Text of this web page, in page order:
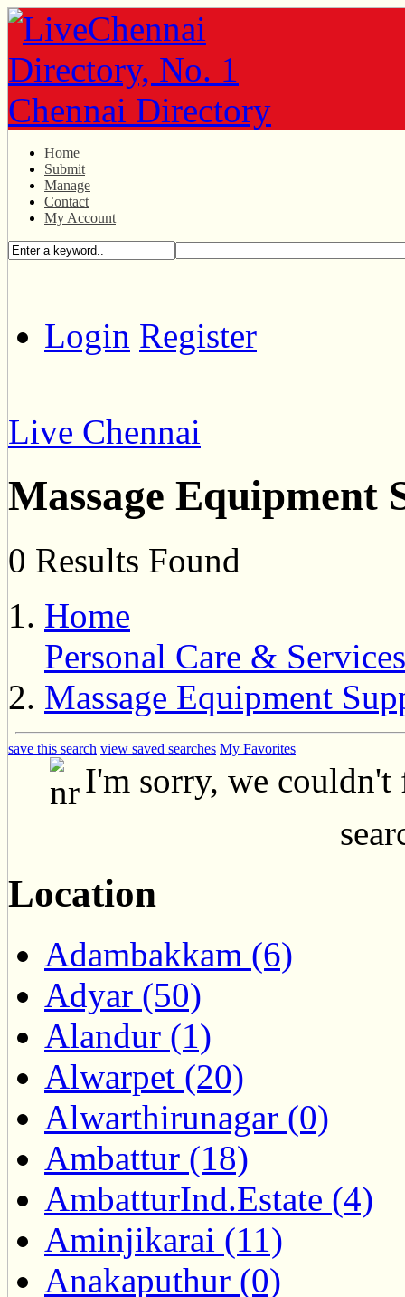
Home
Submit
Manage
Contact
My Account
Login Register
Live Chennai
Massage Equipment
0 Results Found
Home
Personal Care & Services
Massage Equipment
save this search view saved searches My Favorites
I'm sorry, we couldn't
Location
Adambakkam (6)
Adyar (50)
Alandur (1)
Alwarpet (20)
Alwarthirunagar (0)
Ambattur (18)
AmbatturInd.Estate (4)
Aminjikarai (11)
Anakaputhur (0)